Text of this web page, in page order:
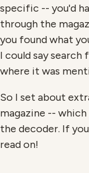
specific -- you'd
through the
you found what
I could say search
where it was
So I set about
magazine --
the decoder. If
read on!